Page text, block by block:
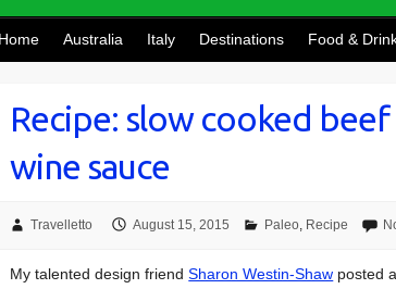
Home Australia Italy Destinations Food &
Recipe: slow cooked
wine sauce
Travelletto August 15, 2015 Paleo, Recipe
My talented design friendSharon Westin-Shaw posted